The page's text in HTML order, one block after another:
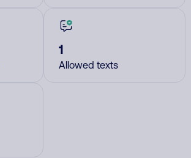
1
Allowed texts